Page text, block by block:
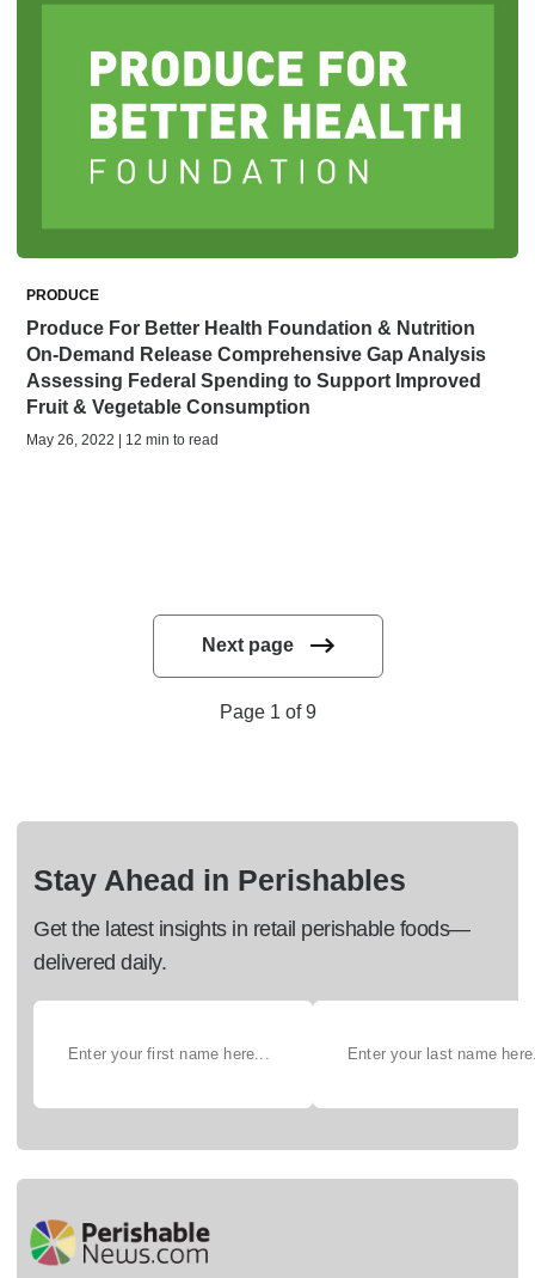
PRODUCE
Produce For Better Health Foundation & Nutrition
On-Demand Release Comprehensive Gap Analysis
Assessing Federal Spending to Support Improved
Fruit & Vegetable Consumption
May 26, 2022 | 12 min to read
Next page
Page 1 of 9
Stay Ahead in Perishables
Get the latest insights in retail perishable foods—
delivered daily.